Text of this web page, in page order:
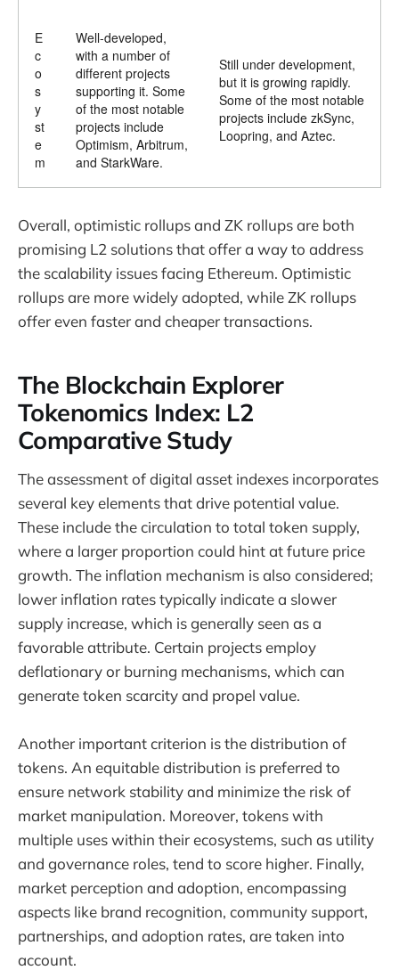
E
c
o
s
y
st
e
m
Well-developed,
with a number of
different projects
supporting it. Some
of the most notable
projects include
Optimism, Arbitrum,
and StarkWare.
Still under development,
but it is growing rapidly.
Some of the most notable
projects include zkSync,
Loopring, and Aztec.
Overall, optimistic rollups and ZK rollups are both
promising L2 solutions that offer a way to address
the scalability issues facing Ethereum. Optimistic
rollups are more widely adopted, while ZK rollups
offer even faster and cheaper transactions.
The Blockchain Explorer
Tokenomics Index: L2
Comparative Study
The assessment of digital asset indexes incorporates
several key elements that drive potential value.
These include the circulation to total token supply,
where a larger proportion could hint at future price
growth. The inflation mechanism is also considered;
lower inflation rates typically indicate a slower
supply increase, which is generally seen as a
favorable attribute. Certain projects employ
deflationary or burning mechanisms, which can
generate token scarcity and propel value.
Another important criterion is the distribution of
tokens. An equitable distribution is preferred to
ensure network stability and minimize the risk of
market manipulation. Moreover, tokens with
multiple uses within their ecosystems, such as utility
and governance roles, tend to score higher. Finally,
market perception and adoption, encompassing
aspects like brand recognition, community support,
partnerships, and adoption rates, are taken into
account.